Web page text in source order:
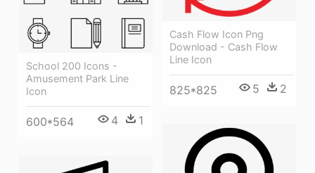
Cash Flow Icon Png
Download - Cash Flow
Line Icon
825*825 5 2
School 200 Icons -
Amusement Park Line
Icon
600*564 4 1